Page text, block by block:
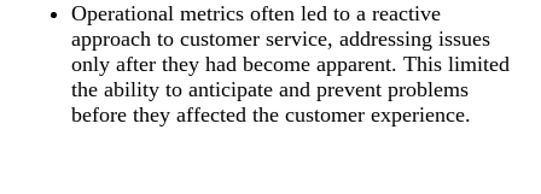
Operational metrics often led to a reactive
approach to customer service, addressing issues
only after they had become apparent. This limited
the ability to anticipate and prevent problems
before they affected the customer experience.